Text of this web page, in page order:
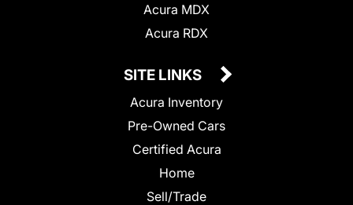
Acura MDX
Acura RDX
SITE LINKS
Acura Inventory
Pre-Owned Cars
Certified Acura
Home
Sell/Trade